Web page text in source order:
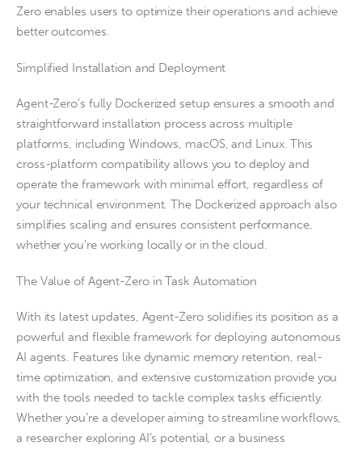
Zero enables users to optimize their operations and achieve
better outcomes.
Simplified Installation and Deployment
Agent-Zero’s fully Dockerized setup ensures a smooth and
straightforward installation process across multiple
platforms, including Windows, macOS, and Linux. This
cross-platform compatibility allows you to deploy and
operate the framework with minimal effort, regardless of
your technical environment. The Dockerized approach also
simplifies scaling and ensures consistent performance,
whether you’re working locally or in the cloud.
The Value of Agent-Zero in Task Automation
With its latest updates, Agent-Zero solidifies its position as a
powerful and flexible framework for deploying autonomous
AI agents. Features like dynamic memory retention, real-
time optimization, and extensive customization provide you
with the tools needed to tackle complex tasks efficiently.
Whether you’re a developer aiming to streamline workflows,
a researcher exploring AI’s potential, or a business